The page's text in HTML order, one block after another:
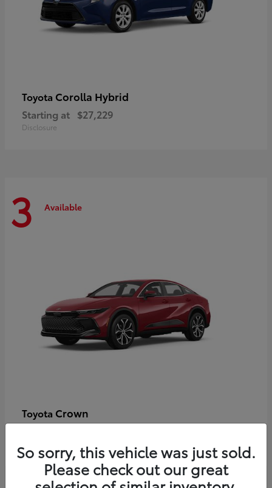
Toyota Corolla Hybrid
Starting at $27,229
Disclosure
3 Available
Toyota Crown
So sorry, this vehicle was just sold.
Please check out our great